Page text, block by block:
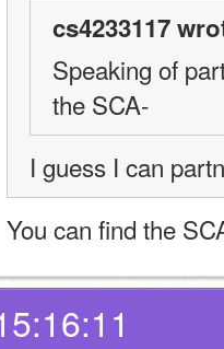
cs4233117
Speaking of
the SCA-
I guess I can
You can find the